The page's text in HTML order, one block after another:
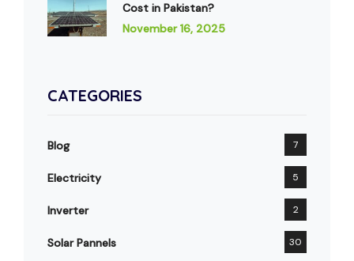
Cost in Pakistan?
November 16, 2025
CATEGORIES
Blog 7
Electricity 5
Inverter 2
Solar Pannels 30